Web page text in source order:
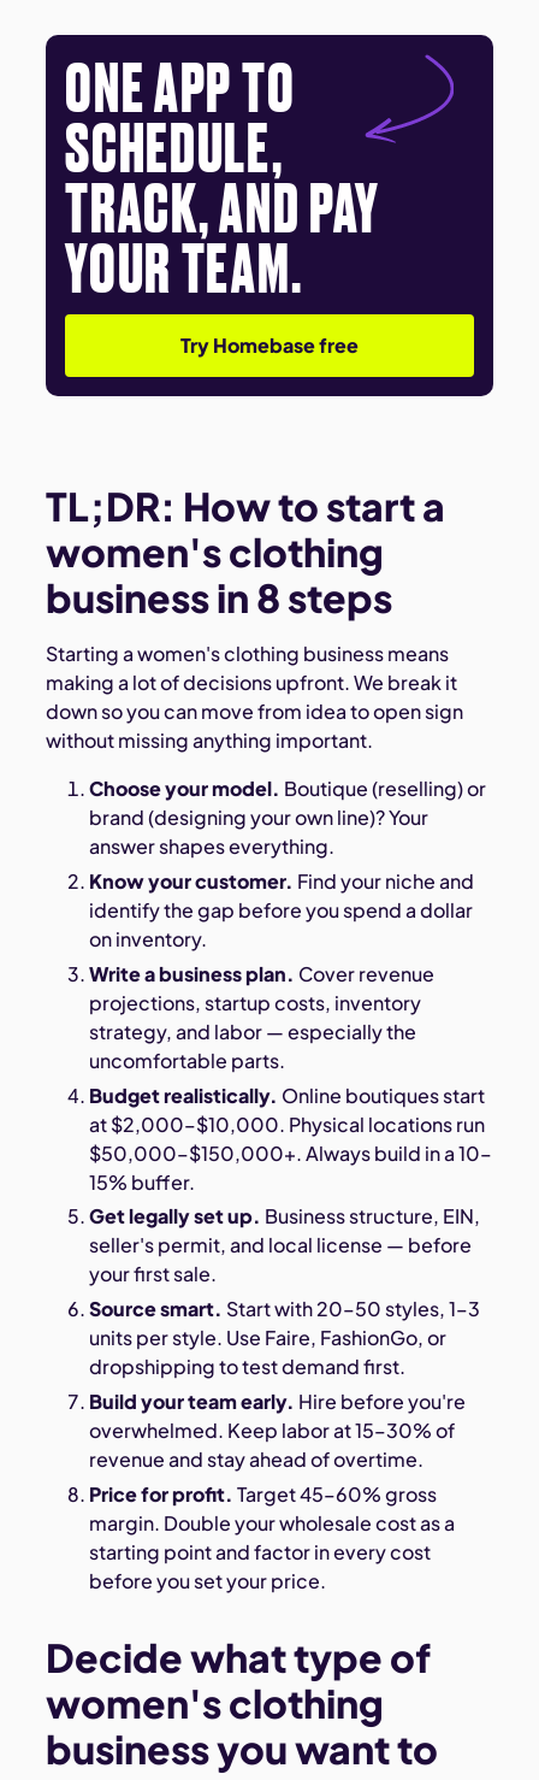
ONE APP TO
SCHEDULE,
TRACK, AND PAY
YOUR TEAM.
Try Homebase free
TL;DR: How to start a
women's clothing
business in 8 steps
Starting a women's clothing business means
making a lot of decisions upfront. We break it
down so you can move from idea to open sign
without missing anything important.
Choose your model. Boutique (reselling) or
brand (designing your own line)? Your
answer shapes everything.
Know your customer. Find your niche and
identify the gap before you spend a dollar
on inventory.
Write a business plan. Cover revenue
projections, startup costs, inventory
strategy, and labor — especially the
uncomfortable parts.
Budget realistically. Online boutiques start
at $2,000–$10,000. Physical locations run
$50,000–$150,000+. Always build in a 10–
15% buffer.
Get legally set up. Business structure, EIN,
seller's permit, and local license — before
your first sale.
Source smart. Start with 20–50 styles, 1–3
units per style. Use Faire, FashionGo, or
dropshipping to test demand first.
Build your team early. Hire before you're
overwhelmed. Keep labor at 15–30% of
revenue and stay ahead of overtime.
Price for profit. Target 45–60% gross
margin. Double your wholesale cost as a
starting point and factor in every cost
before you set your price.
Decide what type of
women's clothing
business you want to